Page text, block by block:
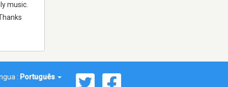
music.
: Português